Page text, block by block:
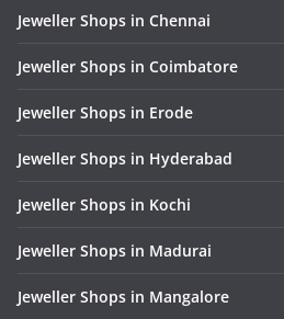
Jeweller Shops in Chennai
Jeweller Shops in Coimbatore
Jeweller Shops in Erode
Jeweller Shops in Hyderabad
Jeweller Shops in Kochi
Jeweller Shops in Madurai
Jeweller Shops in Mangalore